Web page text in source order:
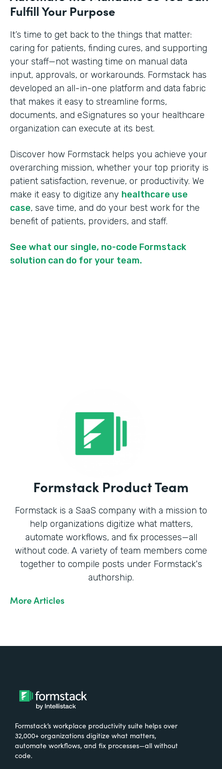
Fulfill Your Purpose
It’s time to get back to the things that matter:
caring for patients, finding cures, and supporting
your staff—not wasting time on manual data
input, approvals, or workarounds. Formstack has
developed an all-in-one platform and data fabric
that makes it easy to streamline forms,
documents, and eSignatures so your healthcare
organization can execute at its best.
Discover how Formstack helps you achieve your
overarching mission, whether your top priority is
patient satisfaction, revenue, or productivity. We
make it easy to digitize any healthcare use
case, save time, and do your best work for the
benefit of patients, providers, and staff.
See what our single, no-code Formstack
solution can do for your team.
Formstack Product Team
Formstack is a SaaS company with a mission to
help organizations digitize what matters,
automate workflows, and fix processes—all
without code. A variety of team members come
together to compile posts under Formstack's
authorship.
More Articles
Formstack’s workplace productivity suite helps over
32,000+ organizations digitize what matters,
automate workflows, and fix processes—all without
code.